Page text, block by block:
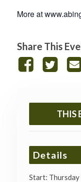
More at
Share This
THIS
Details
Start: